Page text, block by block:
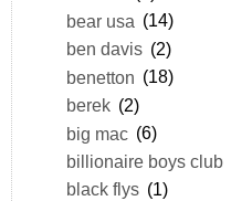
bear usa (14)
ben davis (2)
benetton (18)
berek (2)
big mac (6)
billionaire boys club
black flys (1)